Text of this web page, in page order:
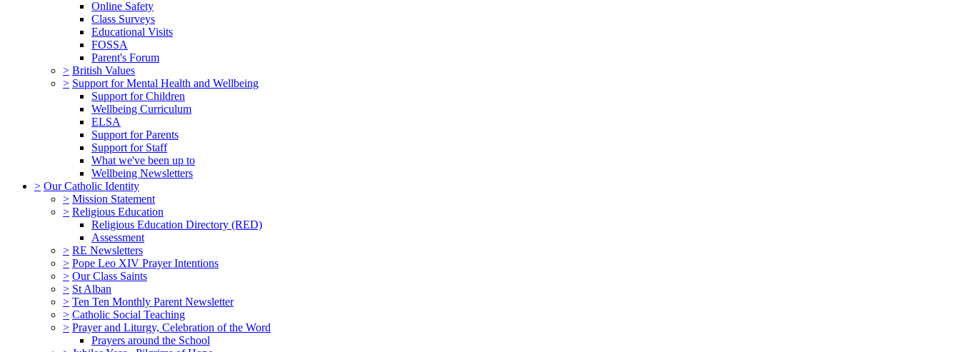
Online Safety
Class Surveys
Educational Visits
FOSSA
Parent's Forum
> British Values
> Support for Mental Health and Wellbeing
Support for Children
Wellbeing Curriculum
ELSA
Support for Parents
Support for Staff
What we've been up to
Wellbeing Newsletters
> Our Catholic Identity
> Mission Statement
> Religious Education
Religious Education Directory (RED)
Assessment
> RE Newsletters
> Pope Leo XIV Prayer Intentions
> Our Class Saints
> St Alban
> Ten Ten Monthly Parent Newsletter
> Catholic Social Teaching
> Prayer and Liturgy, Celebration of the Word
Prayers around the School